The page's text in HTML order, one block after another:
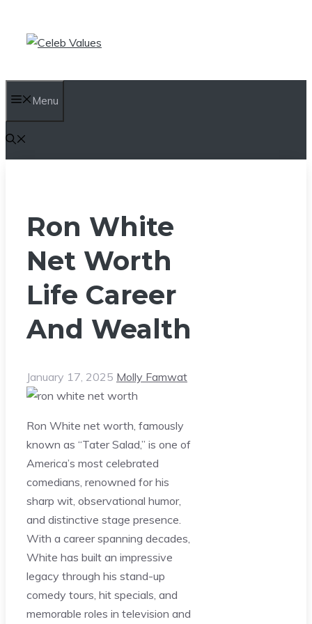
content
Menu
Ron White
Net Worth
Life Career
And Wealth
January 17, 2025 Molly Famwat
Ron White net worth, famously
known as “Tater Salad,” is one of
America’s most celebrated
comedians, renowned for his
sharp wit, observational humor,
and distinctive stage presence.
With a career spanning decades,
White has built an impressive
legacy through his stand-up
comedy tours, hit specials, and
memorable roles in television and